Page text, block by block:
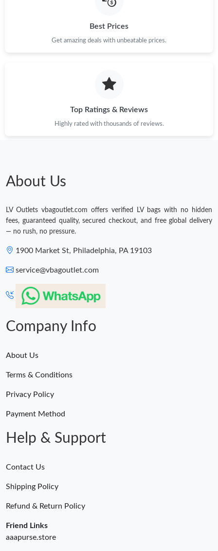
Just Sold: Hannah from London on Jul 24, 2026 at 3:16 PM.
Best Prices
Get amazing deals with unbeatable prices.
Top Ratings & Reviews
Highly rated with thousands of reviews.
About Us
LV Outlets vbagoutlet.com offers verified LV bags with no hidden
fees, guaranteed quality, secured checkout, and free global delivery
— no rush, no pressure.
1900 Market St, Philadelphia, PA 19103
service@vbagoutlet.com
Company Info
About Us
Terms & Conditions
Privacy Policy
Payment Method
Help & Support
Contact Us
Shipping Policy
Refund & Return Policy
Friend Links
aaapurse.store